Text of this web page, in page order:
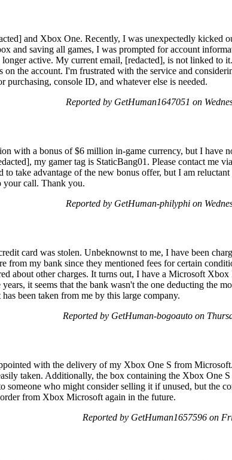
and Xbox One. Recently, I was unexpectedly kicked
and saving all games, I was prompted for account
active. My current email, [redacted], is not linked to
on the account. I'm frustrated with the service and
purchasing, console ID, and whatever else is needed.
Reported by GetHuman1647051 on
with a bonus of $6 million in-game currency, but I have
my gamer tag is StaticBang01. Please contact me
to take advantage of the new bonus offer, but I am
your call. Thank you.
Reported by GetHuman-philyphi on
card was stolen. Unbeknownst to me, I have been
from my bank since they mentioned fees for certain
about other charges. It turns out, I have a Microsoft
it seems that the bank wasn't the one deducting the
been taken from me by this large company.
Reported by GetHuman-bogoauto on
with the delivery of my Xbox One S from
taken. Additionally, the box containing the Xbox One
someone who might consider selling it if unused, but the
from Xbox Microsoft again in the future.
Reported by GetHuman1657596 on